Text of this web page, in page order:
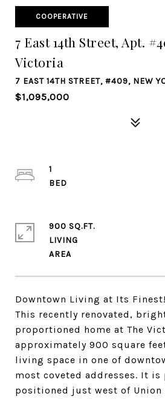
COOPERATIVE
7 East 14th Street, Apt.
Victoria
7 EAST 14TH STREET, #409, NEW
$1,095,000
Downtown Living at Its Finest!
This recently renovated,
proportioned home at The
approximately 900 square
living space in one of
most coveted addresses. It is
positioned just west of Union
1
900 SQ.FT.
LIVING